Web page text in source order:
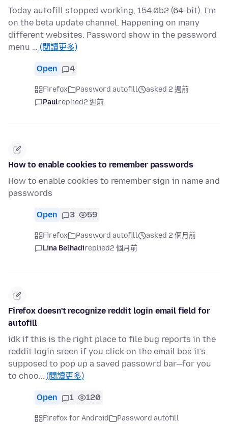
Today autofill stopped working, 154.0b2 (64-bit). I'm
on the beta update channel. Happening on many
different websites. Password show in the password
menu … (閱讀更多)
Open 4
Firefox Password autofill
asked 2 週前
Paulreplied2 週前
How to enable cookies to remember passwords
How to enable cookies to remember sign in name and
passwords
Open 3 59
Firefox Password autofill
asked 2 個月前
Lina Belhadireplied2 個月前
Firefox doesn't recognize reddit login email field for
autofill
idk if this is the right place to file bug reports in the
reddit login sreen if you click on the email box it's
supposed to pop up a saved passowrd bar—for you
to choo… (閱讀更多)
Open 1 120
Firefox for Android
Password autofill